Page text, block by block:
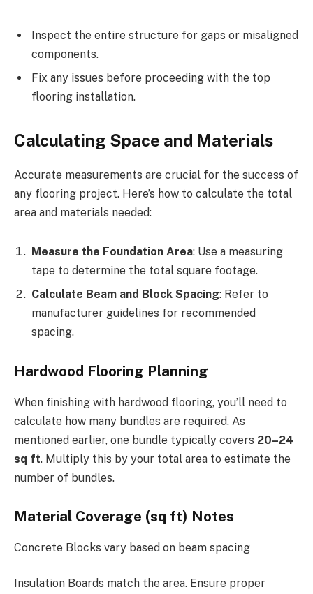
Inspect the entire structure for gaps or misaligned
components.
Fix any issues before proceeding with the top
flooring installation.
Calculating Space and Materials
Accurate measurements are crucial for the success of
any flooring project. Here’s how to calculate the total
area and materials needed:
Measure the Foundation Area: Use a measuring
tape to determine the total square footage.
Calculate Beam and Block Spacing: Refer to
manufacturer guidelines for recommended
spacing.
Hardwood Flooring Planning
When finishing with hardwood flooring, you’ll need to
calculate how many bundles are required. As
mentioned earlier, one bundle typically covers 20–24
sq ft. Multiply this by your total area to estimate the
number of bundles.
Material Coverage (sq ft) Notes
Concrete Blocks vary based on beam spacing
Insulation Boards match the area. Ensure proper